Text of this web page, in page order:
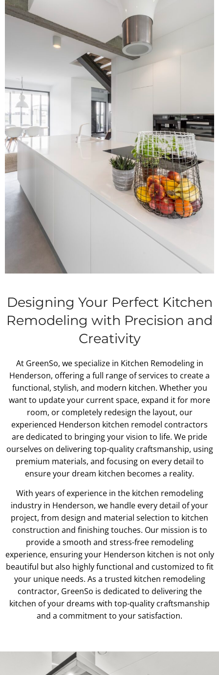
Designing Your Perfect Kitchen
Remodeling with Precision and
Creativity
At GreenSo, we specialize in Kitchen Remodeling in
Henderson, offering a full range of services to create a
functional, stylish, and modern kitchen. Whether you
want to update your current space, expand it for more
room, or completely redesign the layout, our
experienced Henderson kitchen remodel contractors
are dedicated to bringing your vision to life. We pride
ourselves on delivering top-quality craftsmanship, using
premium materials, and focusing on every detail to
ensure your dream kitchen becomes a reality.
With years of experience in the kitchen remodeling
industry in Henderson, we handle every detail of your
project, from design and material selection to kitchen
construction and finishing touches. Our mission is to
provide a smooth and stress-free remodeling
experience, ensuring your Henderson kitchen is not only
beautiful but also highly functional and customized to fit
your unique needs. As a trusted kitchen remodeling
contractor, GreenSo is dedicated to delivering the
kitchen of your dreams with top-quality craftsmanship
and a commitment to your satisfaction.